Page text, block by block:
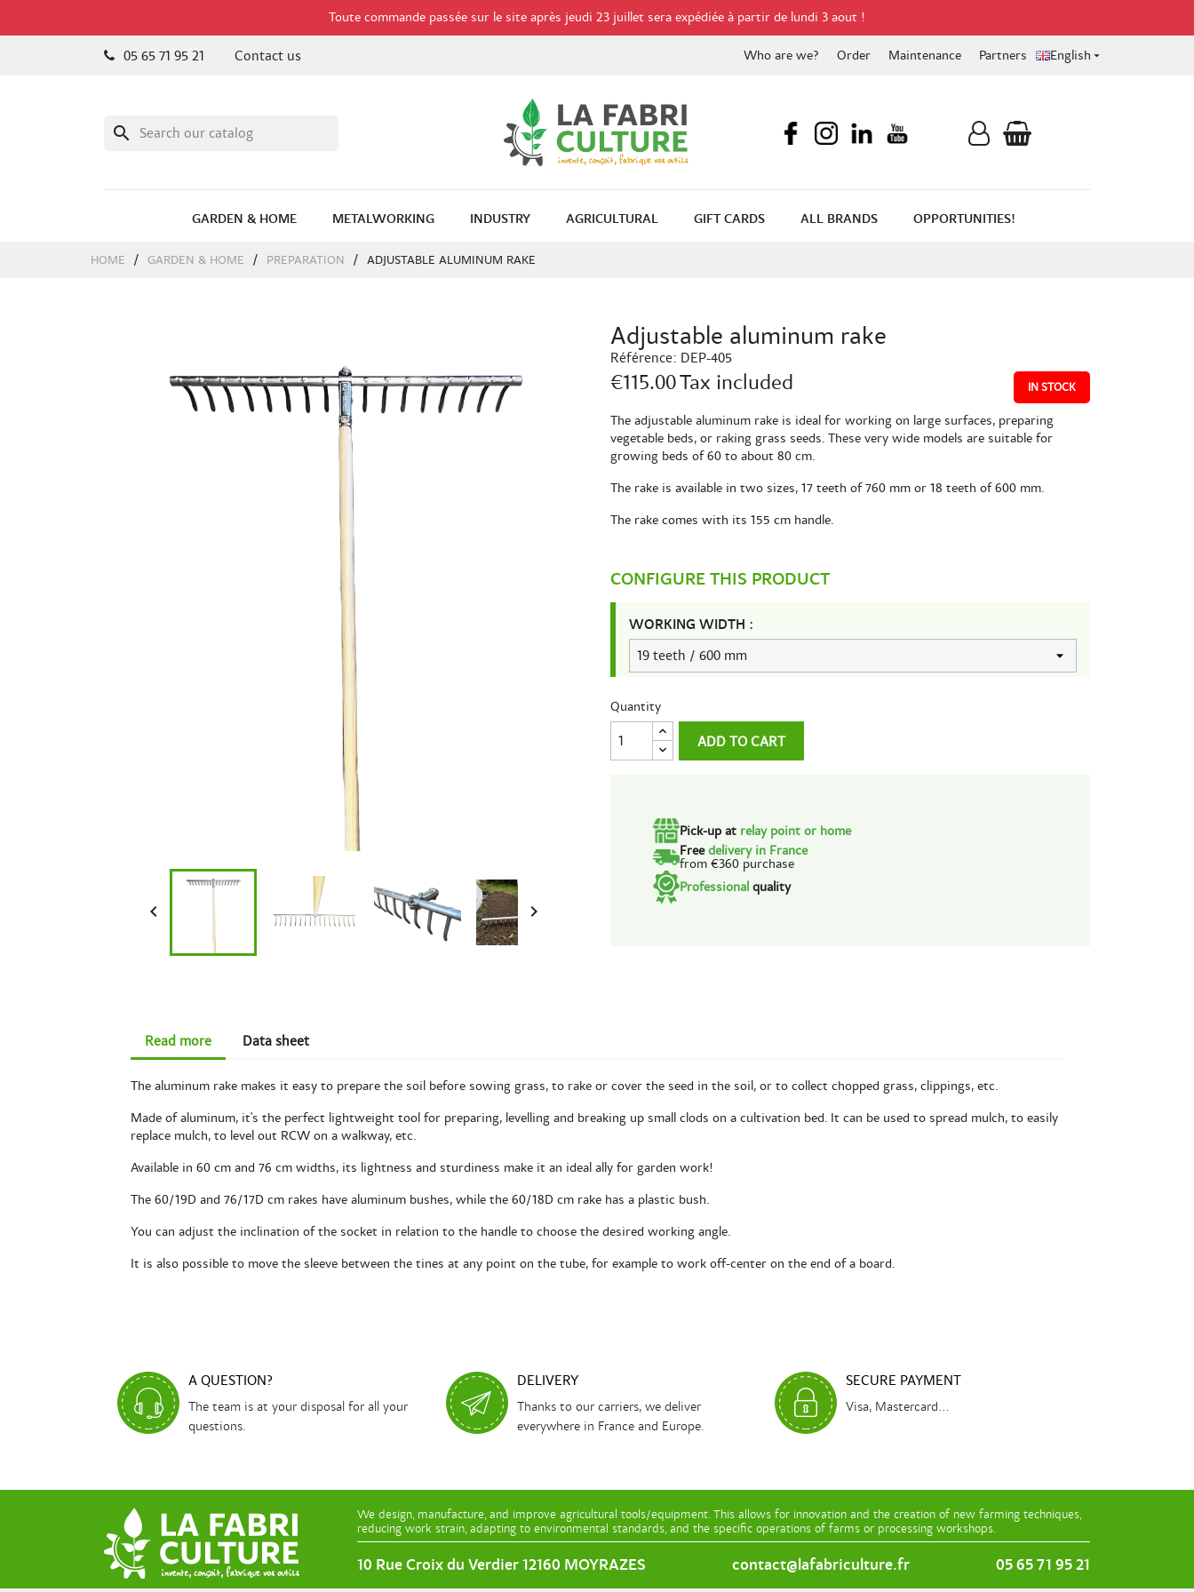
Toute commande passée sur le site après jeudi 23 juillet sera expédiée à partir de lundi 3 aout !
05 65 71 95 21 Contact us Who are we? Order Maintenance Partners English
search
GARDEN & HOME METALWORKING INDUSTRY AGRICULTURAL GIFT CARDS ALL BRANDS OPPORTUNITIES!
HOME GARDEN & HOME PREPARATION ADJUSTABLE ALUMINUM RAKE
 
Adjustable aluminum rake
Référence: DEP-405
€115.00Tax included IN STOCK
The adjustable aluminum rake is ideal for working on large surfaces, preparing
vegetable beds, or raking grass seeds. These very wide models are suitable for
growing beds of 60 to about 80 cm.
The rake is available in two sizes, 17 teeth of 760 mm or 18 teeth of 600 mm.
The rake comes with its 155 cm handle.
CONFIGURE THIS PRODUCT
WORKING WIDTH :
Quantity
ADD TO CART
Pick-up at relay point or home
Freedelivery in France
from €360 purchase
Professional quality
Read more Data sheet
The aluminum rake makes it easy to prepare the soil before sowing grass, to rake or cover the seed in the soil, or to collect chopped grass, clippings, etc.
Made of aluminum, it's the perfect lightweight tool for preparing, levelling and breaking up small clods on a cultivation bed. It can be used to spread mulch, to easily
replace mulch, to level out RCW on a walkway, etc.
Available in 60 cm and 76 cm widths, its lightness and sturdiness make it an ideal ally for garden work!
The 60/19D and 76/17D cm rakes have aluminum bushes, while the 60/18D cm rake has a plastic bush.
You can adjust the inclination of the socket in relation to the handle to choose the desired working angle.
It is also possible to move the sleeve between the tines at any point on the tube, for example to work off-center on the end of a board.
A QUESTION?
The team is at your disposal for all your
questions.
DELIVERY
Thanks to our carriers, we deliver
everywhere in France and Europe.
SECURE PAYMENT
Visa, Mastercard...
We design, manufacture, and improve agricultural tools/equipment. This allows for innovation and the creation of new farming techniques,
reducing work strain, adapting to environmental standards, and the specific operations of farms or processing workshops.
10 Rue Croix du Verdier 12160 MOYRAZES contact@lafabriculture.fr 05 65 71 95 21